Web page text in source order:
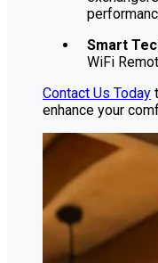
Smart
WiFi
Contact Us Today
enhance your